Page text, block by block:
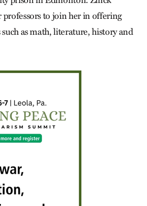
to join her in offering
such as math, literature, history and